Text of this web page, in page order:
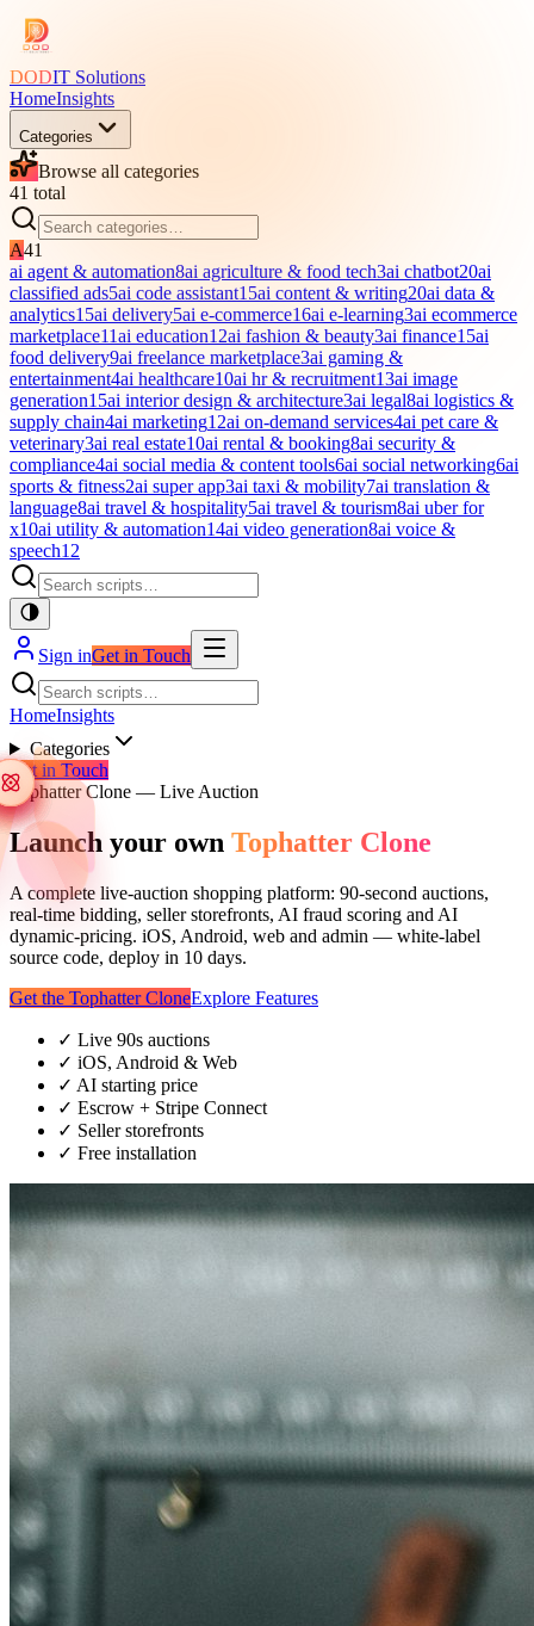
DODIT Solutions
HomeInsights
Categories
Browse all categories
41 total
A41
ai agent & automation8ai agriculture & food tech3ai chatbot20ai
classified ads5ai code assistant15ai content & writing20ai data &
analytics15ai delivery5ai e-commerce16ai e-learning3ai ecommerce
marketplace11ai education12ai fashion & beauty3ai finance15ai
food delivery9ai freelance marketplace3ai gaming &
entertainment4ai healthcare10ai hr & recruitment13ai image
generation15ai interior design & architecture3ai legal8ai logistics &
supply chain4ai marketing12ai on-demand services4ai pet care &
veterinary3ai real estate10ai rental & booking8ai security &
compliance4ai social media & content tools6ai social networking6ai
sports & fitness2ai super app3ai taxi & mobility7ai translation &
language8ai travel & hospitality5ai travel & tourism8ai uber for
x10ai utility & automation14ai video generation8ai voice &
speech12
Sign inGet in Touch
HomeInsights
Categories
Get in Touch
Tophatter Clone — Live Auction
Launch your own Tophatter Clone
A complete live-auction shopping platform: 90-second auctions,
real-time bidding, seller storefronts, AI fraud scoring and AI
dynamic-pricing. iOS, Android, web and admin — white-label
source code, deploy in 10 days.
Get the Tophatter CloneExplore Features
✓ Live 90s auctions
✓ iOS, Android & Web
✓ AI starting price
✓ Escrow + Stripe Connect
✓ Seller storefronts
✓ Free installation